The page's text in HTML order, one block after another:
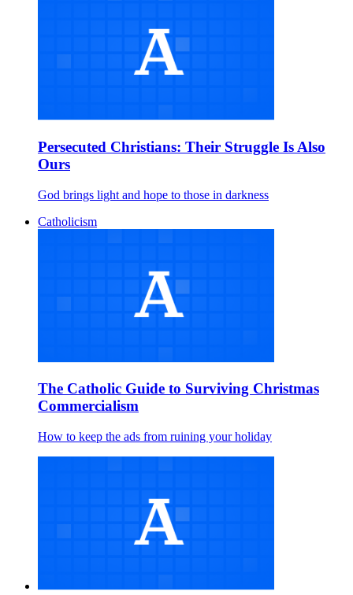
Persecuted Christians: Their Struggle Is Also
Ours
God brings light and hope to those in darkness
Catholicism
The Catholic Guide to Surviving Christmas
Commercialism
How to keep the ads from ruining your holiday